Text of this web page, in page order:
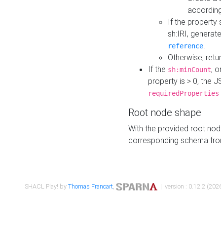
If the property
sh:IRI,
reference.
Otherwise,
If the sh:minCount,
property is > 0, the
requiredProperties
Root node shape
With the provided root
corresponding schema
SHACL Play! byThomas Francart, | version : 0.12.2